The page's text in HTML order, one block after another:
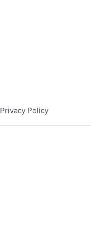
Privacy Policy